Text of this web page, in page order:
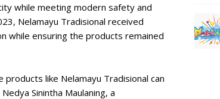
while meeting modern safety and
Nelamayu Tradisional received
while ensuring the products remained
like Nelamayu Tradisional can
Sinintha Maulaning, a